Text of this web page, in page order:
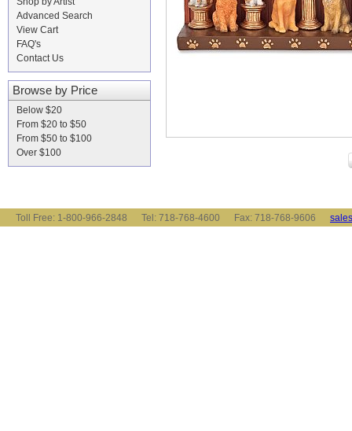
Advanced Search
View Cart
FAQ's
Contact Us
Browse by Price
Below $20
From $20 to $50
From $50 to $100
Over $100
Toll Free: 1-800-966-2848 Tel: 718-768-4600 Fax: 718-768-9606